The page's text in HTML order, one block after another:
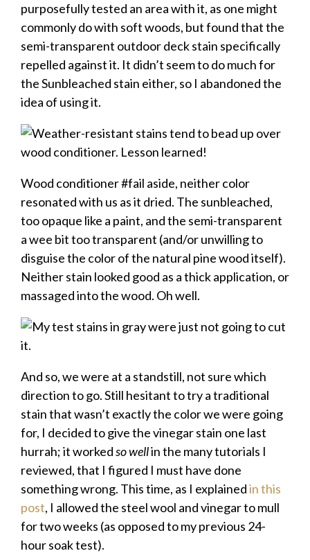
purposefully tested an area with it, as one might
commonly do with soft woods, but found that the
semi-transparent outdoor deck stain specifically
repelled against it. It didn’t seem to do much for
the Sunbleached stain either, so I abandoned the
idea of using it.
Wood conditioner #fail aside, neither color
resonated with us as it dried. The sunbleached,
too opaque like a paint, and the semi-transparent
a wee bit too transparent (and/or unwilling to
disguise the color of the natural pine wood itself).
Neither stain looked good as a thick application, or
massaged into the wood. Oh well.
And so, we were at a standstill, not sure which
direction to go. Still hesitant to try a traditional
stain that wasn’t exactly the color we were going
for, I decided to give the vinegar stain one last
hurrah; it workedso wellin the many tutorials I
reviewed, that I figured I must have done
something wrong. This time, as I explainedin this
post, I allowed the steel wool and vinegar to mull
for two weeks (as opposed to my previous 24-
hour soak test).